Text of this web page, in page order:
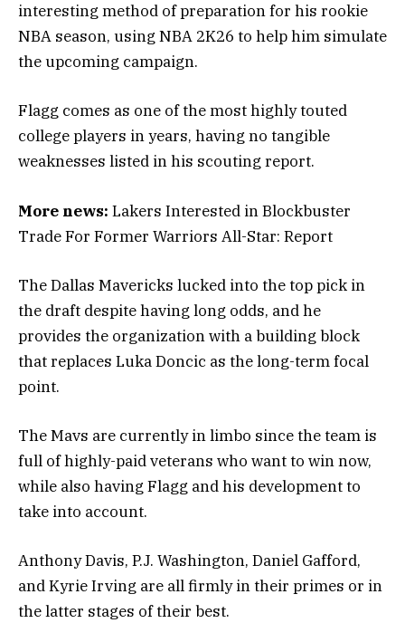
interesting method of preparation for his rookie
NBA season, using NBA 2K26 to help him simulate
the upcoming campaign.
Flagg comes as one of the most highly touted
college players in years, having no tangible
weaknesses listed in his scouting report.
More news: Lakers Interested in Blockbuster
Trade For Former Warriors All-Star: Report
The Dallas Mavericks lucked into the top pick in
the draft despite having long odds, and he
provides the organization with a building block
that replaces Luka Doncic as the long-term focal
point.
The Mavs are currently in limbo since the team is
full of highly-paid veterans who want to win now,
while also having Flagg and his development to
take into account.
Anthony Davis, P.J. Washington, Daniel Gafford,
and Kyrie Irving are all firmly in their primes or in
the latter stages of their best.